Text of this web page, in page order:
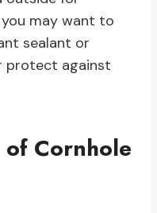
may want to
sealant or
protect against
Cornhole